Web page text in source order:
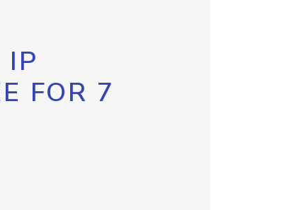
IP
FOR 7